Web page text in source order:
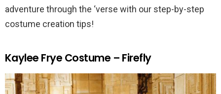
adventure through the ‘verse with our step-by-step
costume creation tips!
Kaylee Frye Costume – Firefly